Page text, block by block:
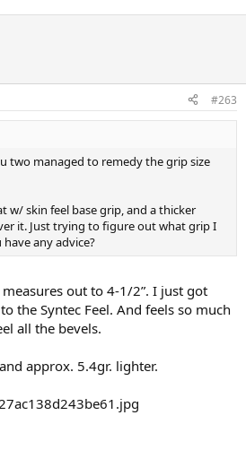
#263
two managed to remedy the grip size
w/ skin feel base grip, and a thicker
it. Just trying to figure out what grip I
any advice?
out to 4-1/2”. I just got
the Syntec Feel. And feels so much
all the bevels.
approx. 5.4gr. lighter.